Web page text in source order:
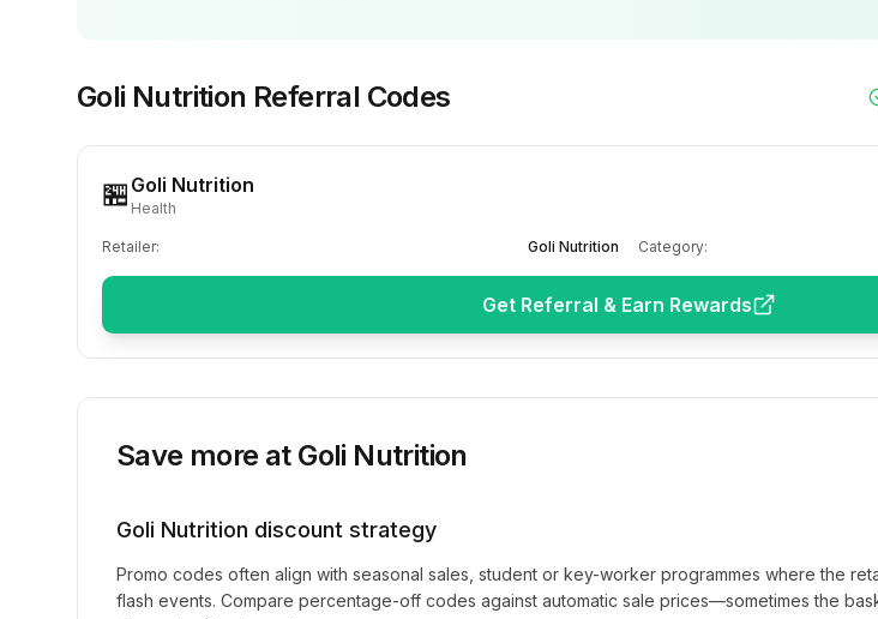
Goli Nutrition Referral Codes
🏪 Goli Nutrition
Health
Retailer: Goli Nutrition Category:
Get Referral & Earn Rewards
Save more at Goli Nutrition
Goli Nutrition discount strategy
Promo codes often align with seasonal sales, student or key-worker programmes where the
flash events. Compare percentage-off codes against automatic sale prices—sometimes the